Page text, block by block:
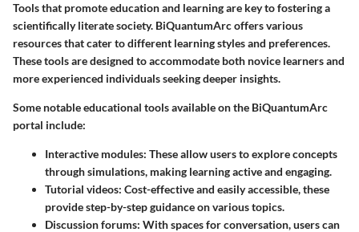
Tools that promote education and learning are key to fostering a
scientifically literate society. BiQuantumArc offers various
resources that cater to different learning styles and preferences.
These tools are designed to accommodate both novice learners and
more experienced individuals seeking deeper insights.
Some notable educational tools available on the BiQuantumArc
portal include:
Interactive modules: These allow users to explore concepts
through simulations, making learning active and engaging.
Tutorial videos: Cost-effective and easily accessible, these
provide step-by-step guidance on various topics.
Discussion forums: With spaces for conversation, users can